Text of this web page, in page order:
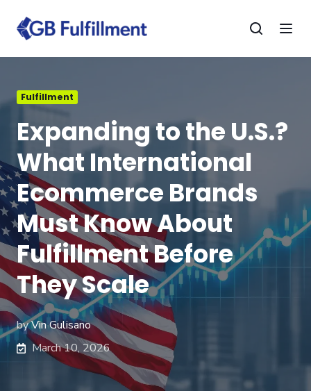
Fulfillment
Expanding to the U.S.?
What International
Ecommerce Brands
Must Know About
Fulfillment Before
They Scale
byVin Gulisano
March 10, 2026